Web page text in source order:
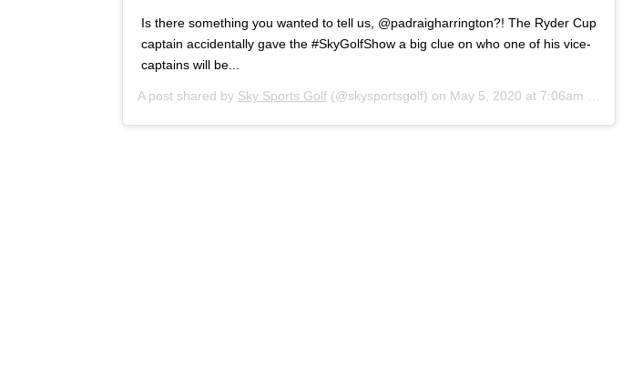
Is there something you wanted to tell us, @padraigharrington?! The Ryder Cup
captain accidentally gave the #SkyGolfShow a big clue on who one of his vice-
captains will be...
A post shared by Sky Sports Golf (@skysportsgolf) on May 5, 2020 at 7:06am PDT